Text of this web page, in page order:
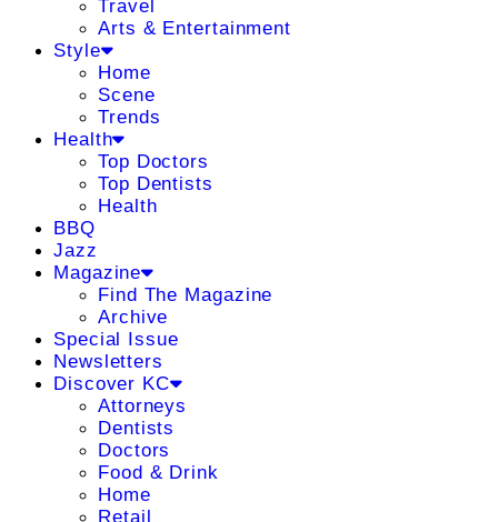
Travel
Arts & Entertainment
Style
Home
Scene
Trends
Health
Top Doctors
Top Dentists
Health
BBQ
Jazz
Magazine
Find The Magazine
Archive
Special Issue
Newsletters
Discover KC
Attorneys
Dentists
Doctors
Food & Drink
Home
Retail